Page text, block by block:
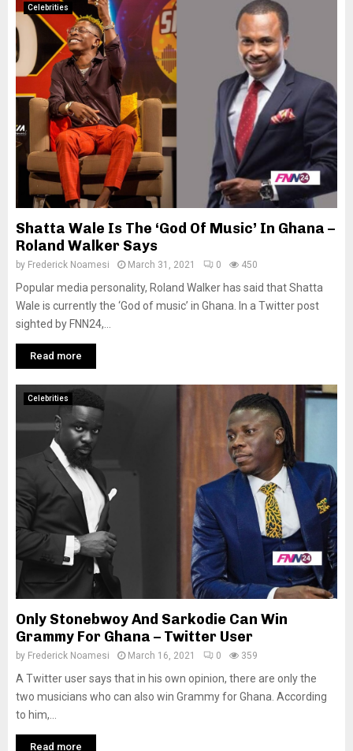
Celebrities
Shatta Wale Is The ‘God Of Music’ In Ghana –
Roland Walker Says
by Frederick Noamesi March 31, 2021 0 450
Popular media personality, Roland Walker has said that Shatta
Wale is currently the ‘God of music’ in Ghana. In a Twitter post
sighted by FNN24,...
Read more
Celebrities
Only Stonebwoy And Sarkodie Can Win
Grammy For Ghana – Twitter User
by Frederick Noamesi March 16, 2021 0 359
A Twitter user says that in his own opinion, there are only the
two musicians who can also win Grammy for Ghana. According
to him,...
Read more